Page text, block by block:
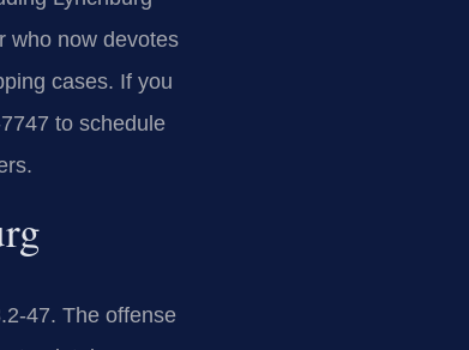
who now devotes
cases. If you
to schedule
47. The offense